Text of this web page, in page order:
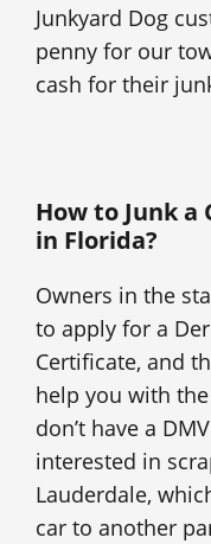
Junkyard Dog
penny for our
cash for their
How to Junk a
in Florida?
Owners in the
to apply for a
Certificate, and
help you with
don’t have a
interested in
Lauderdale,
car to another